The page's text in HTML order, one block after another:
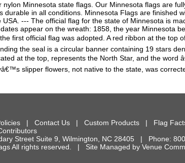
nylon Minnesota state flags. Our Minnesota flags are
durable in all conditions. Minnesota Flags are finished
USA. --- The official flag for the state of Minnesota is
appear on the wreath: 1858, the year Minnesota
first official flag was adopted. A red ribbon at the
the seal is a circular banner containing 19 stars
at the top, represents the North Star, and the word
slipper flowers, not native to the state, was
| Contact Us| Custom Products| Flag
Street Suite 9 Wilmington NC 28405 | Phone:
All rights reserved. | Site Managed by Venue